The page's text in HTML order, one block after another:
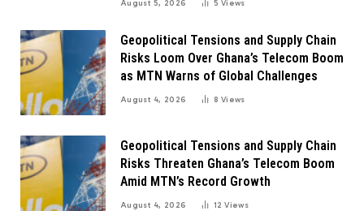
August 5, 2026 5Views
Geopolitical Tensions and Supply Chain
Risks Loom Over Ghana’s Telecom Boom
as MTN Warns of Global Challenges
August 4, 2026 8Views
Geopolitical Tensions and Supply Chain
Risks Threaten Ghana’s Telecom Boom
Amid MTN’s Record Growth
August 4, 2026 12Views